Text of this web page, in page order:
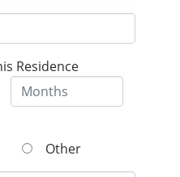
Residence
Other